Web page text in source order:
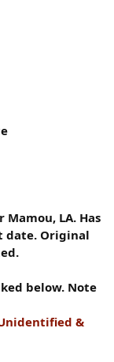
LA. Has
date. Original
below. Note
&